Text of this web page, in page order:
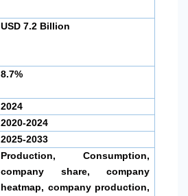
USD 7.2 Billion
8.7%
2024
2020-2024
2025-2033
Production, Consumption,
company share, company
heatmap, company production,